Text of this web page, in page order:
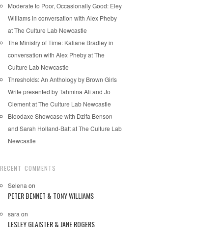
Moderate to Poor, Occasionally Good: Eley
Williams in conversation with Alex Pheby
at The Culture Lab Newcastle
The Ministry of Time: Kaliane Bradley in
conversation with Alex Pheby at The
Culture Lab Newcastle
Thresholds: An Anthology by Brown Girls
Write presented by Tahmina Ali and Jo
Clement at The Culture Lab Newcastle
Bloodaxe Showcase with Dzifa Benson
and Sarah Holland-Batt at The Culture Lab
Newcastle
RECENT COMMENTS
Selena on
PETER BENNET & TONY WILLIAMS
sara on
LESLEY GLAISTER & JANE ROGERS